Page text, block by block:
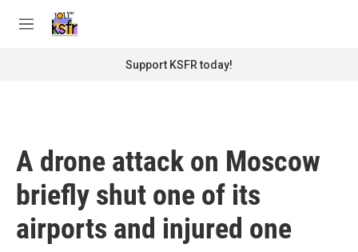
M
Support KSFR today!
A drone attack on Moscow
briefly shut one of its
airports and injured one